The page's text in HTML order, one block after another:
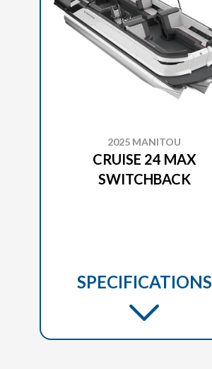
2025 MANITOU
CRUISE 24 MAX
SWITCHBACK
SPECIFICATIONS